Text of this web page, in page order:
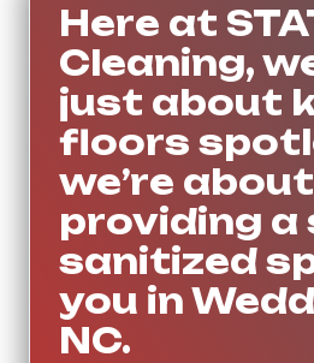
Here at
Cleaning,
just about
floors
we’re about
providing a
sanitized
you in
NC.